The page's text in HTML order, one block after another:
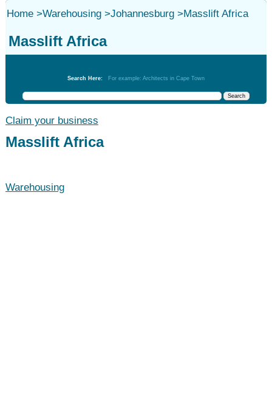
Home>Warehousing>Johannesburg>Masslift Africa
Masslift Africa
Search Here: For example: Architects in Cape Town
Claim your business
Masslift Africa
Warehousing